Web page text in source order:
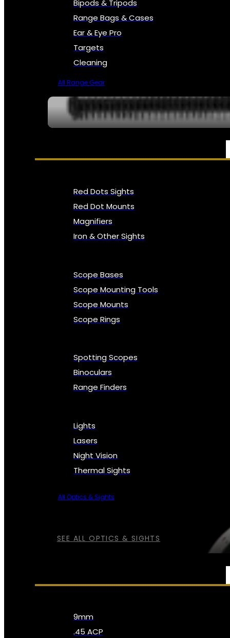
Bipods & Tripods
Range Bags & Cases
Ear & Eye Pro
Targets
Cleaning
All Range Gear
OPTICS, SIGHTS & NODS
SEE ALL OPTICS & SIGHTS
Red Dots Sights
Red Dot Mounts
Magnifiers
Iron & Other Sights
Scope Bases
Scope Mounting Tools
Scope Mounts
Scope Rings
Spotting Scopes
Binoculars
Range Finders
Lights
Lasers
Night Vision
Thermal Sights
All Optics & Sights
9mm
.45 ACP